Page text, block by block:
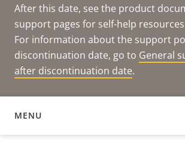
After this date, see the product
support pages for self-help
For information about the support
discontinuation date, go to General
after discontinuation date.
MENU
DOCUMENTATION